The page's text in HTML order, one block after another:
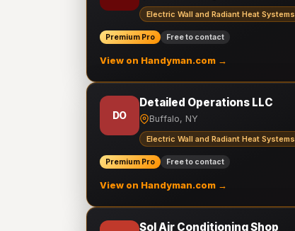
Electric Wall and Radiant Heat Systems
Premium Pro Free to contact
View on Handyman.com →
DO
Detailed Operations LLC
Buffalo, NY
Electric Wall and Radiant Heat Systems
Premium Pro Free to contact
View on Handyman.com →
Sol Air Conditioning Shop